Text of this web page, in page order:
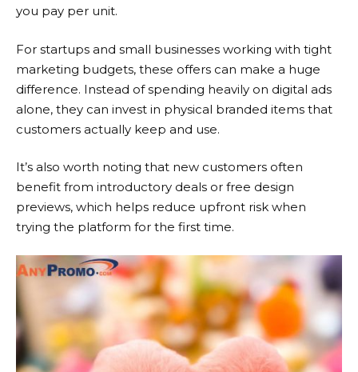
you pay per unit.
For startups and small businesses working with tight
marketing budgets, these offers can make a huge
difference. Instead of spending heavily on digital ads
alone, they can invest in physical branded items that
customers actually keep and use.
It’s also worth noting that new customers often
benefit from introductory deals or free design
previews, which helps reduce upfront risk when
trying the platform for the first time.